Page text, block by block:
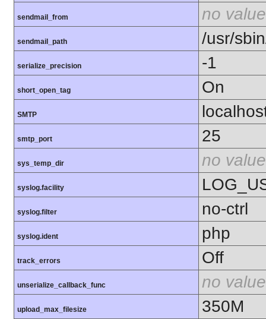
sendmail_from no value
sendmail_path /usr/
serialize_precision -1
short_open_tag On
SMTP
smtp_port 25
sys_temp_dir no value
syslog.facility
syslog.filter no-ctrl
syslog.ident php
track_errors Off
unserialize_callback_func no value
upload_max_filesize 350M